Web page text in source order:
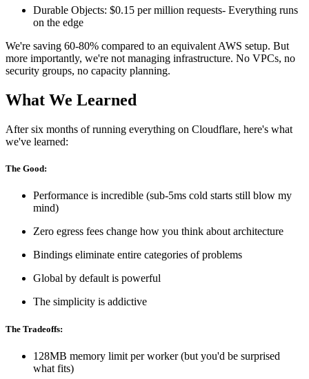
Durable Objects: $0.15 per million requests- Everything runs
on the edge
We're saving 60-80% compared to an equivalent AWS setup. But
more importantly, we're not managing infrastructure. No VPCs, no
security groups, no capacity planning.
What We Learned
After six months of running everything on Cloudflare, here's what
we've learned:
The Good:
Performance is incredible (sub-5ms cold starts still blow my
mind)
Zero egress fees change how you think about architecture
Bindings eliminate entire categories of problems
Global by default is powerful
The simplicity is addictive
The Tradeoffs:
128MB memory limit per worker (but you'd be surprised
what fits)